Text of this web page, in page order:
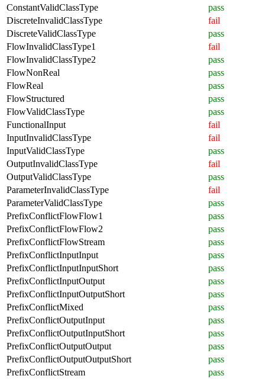
ConstantValidClassType
pass
DiscreteInvalidClassType
fail
DiscreteValidClassType
pass
FlowInvalidClassType1
fail
FlowInvalidClassType2
pass
FlowNonReal
pass
FlowReal
pass
FlowStructured
pass
FlowValidClassType
pass
FunctionalInput
fail
InputInvalidClassType
fail
InputValidClassType
pass
OutputInvalidClassType
fail
OutputValidClassType
pass
ParameterInvalidClassType
fail
ParameterValidClassType
pass
PrefixConflictFlowFlow1
pass
PrefixConflictFlowFlow2
pass
PrefixConflictFlowStream
pass
PrefixConflictInputInput
pass
PrefixConflictInputInputShort
pass
PrefixConflictInputOutput
pass
PrefixConflictInputOutputShort
pass
PrefixConflictMixed
pass
PrefixConflictOutputInput
pass
PrefixConflictOutputInputShort
pass
PrefixConflictOutputOutput
pass
PrefixConflictOutputOutputShort
pass
PrefixConflictStream
pass